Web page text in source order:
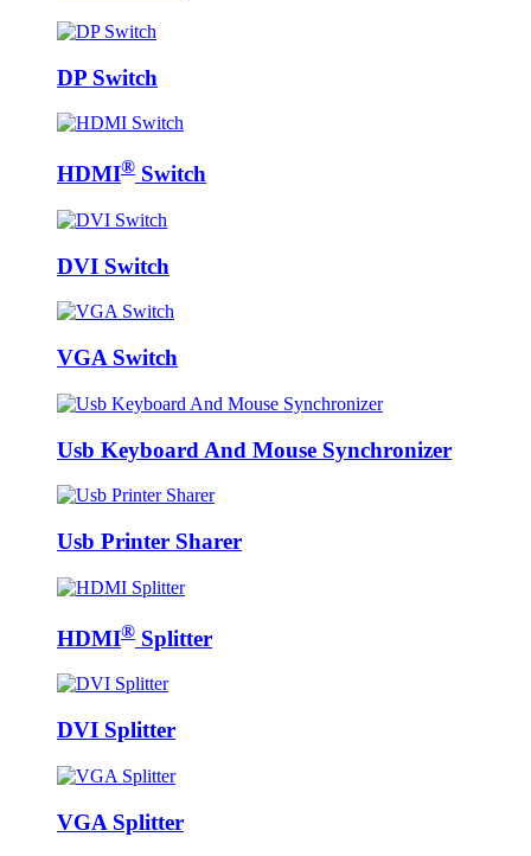
DP Switch
HDMI® Switch
DVI Switch
VGA Switch
Usb Keyboard And Mouse Synchronizer
Usb Printer Sharer
HDMI® Splitter
DVI Splitter
VGA Splitter